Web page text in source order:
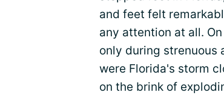
and feet felt
any attention at all.
only during strenuous
were Florida's storm
on the brink of